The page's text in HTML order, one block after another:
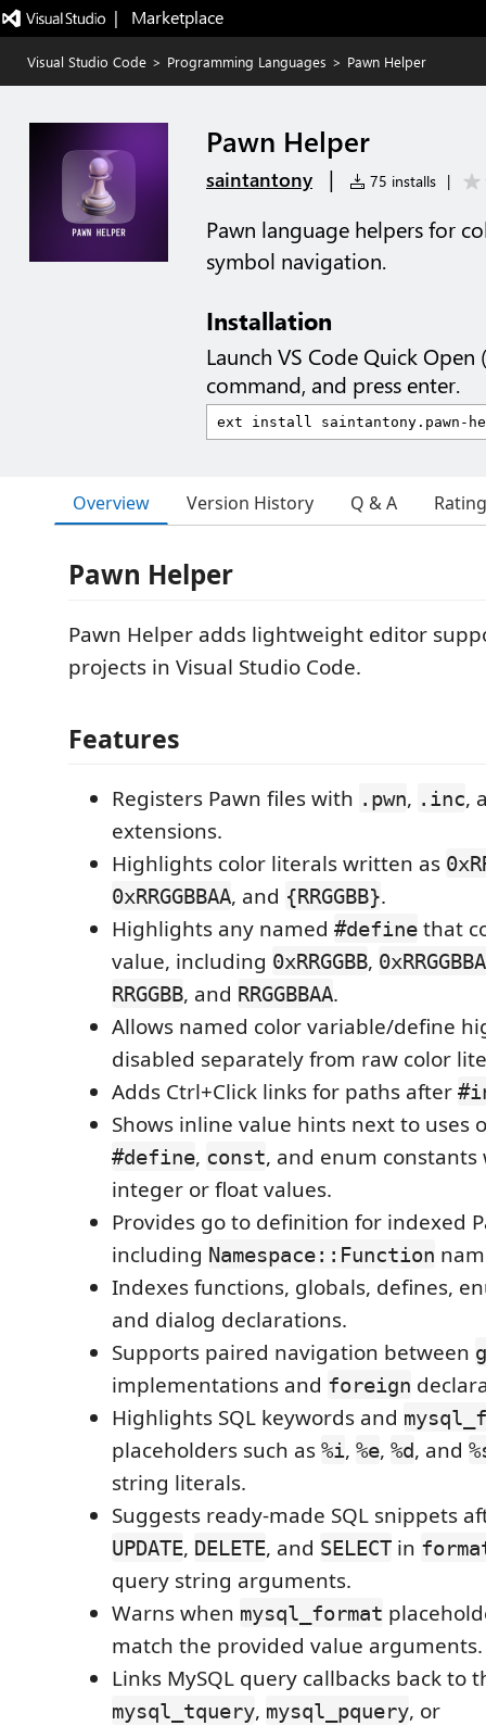
|   Marketplace
Visual Studio Code > Programming Languages > Pawn Helper
Pawn Helper
saintantony | 75 installs |
Pawn language helpers for
symbol navigation.
Installation
Launch VS Code Quick Open (
command, and press enter.
Overview Version History Q & A
Pawn Helper
Pawn Helper adds lightweight editor
projects in Visual Studio Code.
Features
Registers Pawn files with .pwn, .inc,
extensions.
Highlights color literals written as
0xRRGGBBAA, and {RRGGBB}.
Highlights any named #define that
value, including 0xRRGGBB,
RRGGBB, and RRGGBBAA.
Allows named color variable/define
disabled separately from raw color
Adds Ctrl+Click links for paths after
Shows inline value hints next to uses
#define, const, and enum
integer or float values.
Provides go to definition for indexed
including Namespace::Function
Indexes functions, globals, defines,
and dialog declarations.
Supports paired navigation between
implementations and foreign
Highlights SQL keywords and
placeholders such as %i, %e, %d, and
string literals.
Suggests ready-made SQL snippets
UPDATE, DELETE, and SELECT in
query string arguments.
Warns when mysql_format
match the provided value arguments.
Links MySQL query callbacks back to
mysql_tquery, mysql_pquery, or